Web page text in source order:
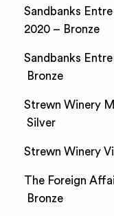
Sandbanks
2020 – Bronze
Sandbanks
Bronze
Strewn Winery
Silver
Strewn Winery
The Foreign
Bronze